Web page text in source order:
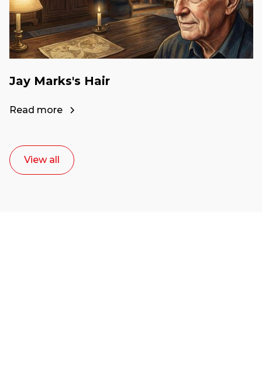
Jay Marks's Hair
Read more
View all